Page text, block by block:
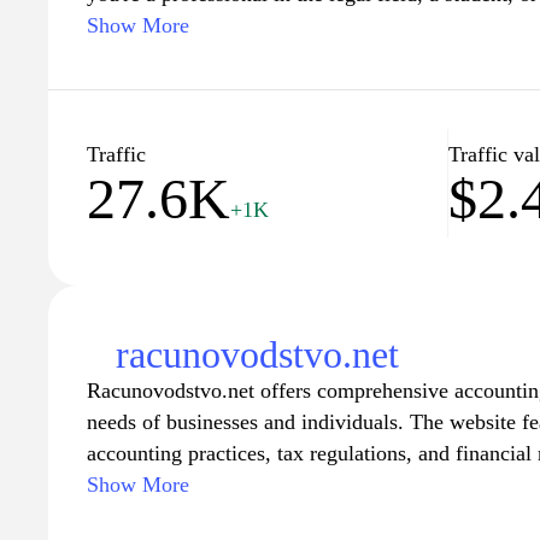
law, our website offers a wealth of data, analyses,
and scholarly articles, and empower yourself with
professionals, and enhance your understanding of
content tailored to diverse audiences.
Show More
Traffic
27.6K+1K
Traffic
racunovodstvo.net
Racunovodstvo.net offers comprehensive
needs of businesses and individuals. The website
accounting practices, tax regulations, and financial
Resources are provided to help users understand
Show More